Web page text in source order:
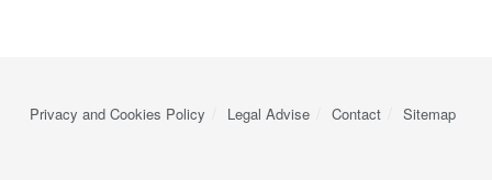
Privacy and Cookies Policy Legal Advise Contact Sitemap